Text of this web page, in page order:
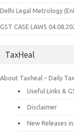
Delhi Legal Metrology
GST CASE LAWS
TaxHeal
About Taxheal – Daily
Useful Links &
Disclaimer
New Releases